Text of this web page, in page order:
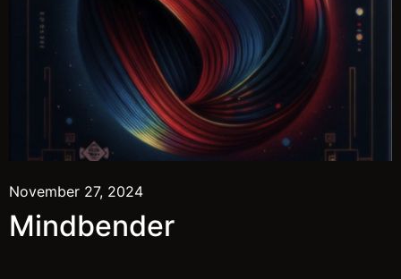
November 27, 2024
Mindbender